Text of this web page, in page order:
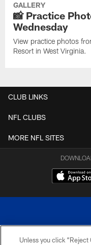
GALLERY
📸 Practice
Wednesday
View practice photos
Resort in West Virginia.
CLUB LINKS
NFL CLUBS
MORE NFL SITES
Unless you click “Reject